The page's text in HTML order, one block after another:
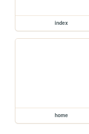
index
home